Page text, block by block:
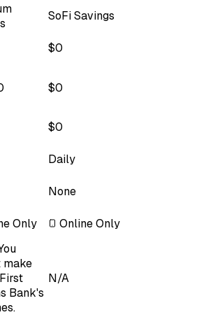
SoFi Savings
$0
$0
$0
Daily
None
Only Online Only
make
Bank's
N/A